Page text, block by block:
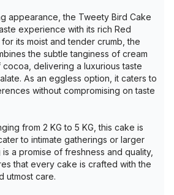
appearance, the Tweety Bird Cake
experience with its rich Red
its moist and tender crumb, the
the subtle tanginess of cream
delivering a luxurious taste
As an eggless option, it caters to
without compromising on taste
from 2 KG to 5 KG, this cake is
to intimate gatherings or larger
a promise of freshness and quality,
that every cake is crafted with the
utmost care.